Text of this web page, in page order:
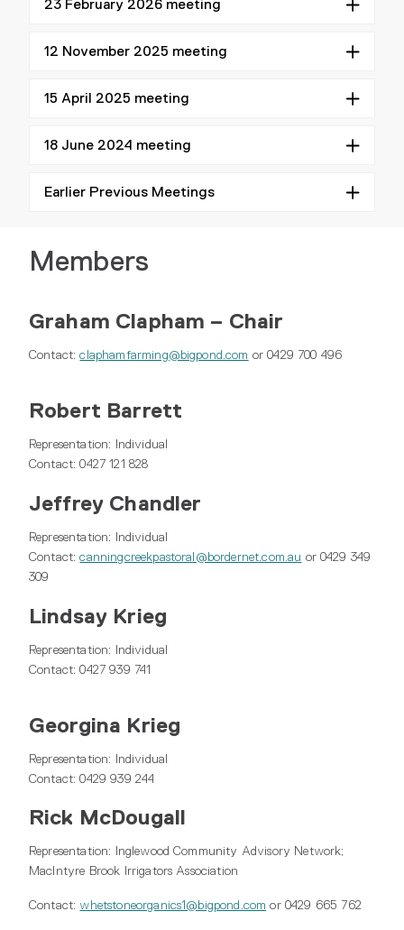
23 February 2026 meeting
12 November 2025 meeting
15 April 2025 meeting
18 June 2024 meeting
Earlier Previous Meetings
Members
Graham Clapham – Chair
Contact:claphamfarming@bigpond.com or 0429 700 496
Robert Barrett
Representation: Individual
Contact: 0427 121 828
Jeffrey Chandler
Representation: Individual
Contact:canningcreekpastoral@bordernet.com.au or 0429 349
309
Lindsay Krieg
Representation: Individual
Contact: 0427 939 741
Georgina Krieg
Representation: Individual
Contact: 0429 939 244
Rick McDougall
Representation: Inglewood Community Advisory Network;
MacIntyre Brook Irrigators Association
Contact: whetstoneorganics1@bigpond.com or 0429 665 762